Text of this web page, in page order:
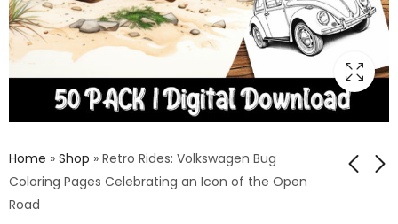
Home » Shop » Retro Rides: Volkswagen Bug
Coloring Pages Celebrating an Icon of the Open
Road